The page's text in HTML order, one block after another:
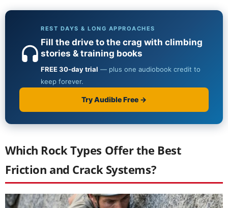
Which Rock Types Offer the Best
Friction and Crack Systems?